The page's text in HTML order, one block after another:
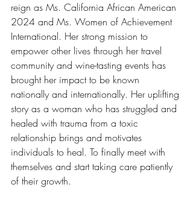
reign as Ms. California African American
2024 and Ms. Women of Achievement
International. Her strong mission to
empower other lives through her travel
community and wine-tasting events has
brought her impact to be known
nationally and internationally. Her uplifting
story as a woman who has struggled and
healed with trauma from a toxic
relationship brings and motivates
individuals to heal. To finally meet with
themselves and start taking care patiently
of their growth.